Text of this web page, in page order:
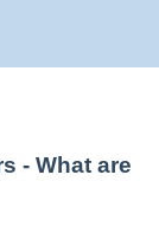
- What are